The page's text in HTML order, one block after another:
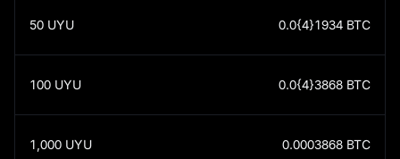
50 UYU 0.0{4}1934 BTC
100 UYU 0.0{4}3868 BTC
1,000 UYU 0.0003868 BTC